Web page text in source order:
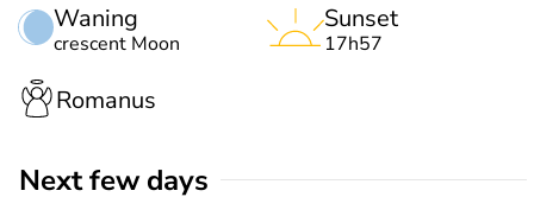
Waning
crescent Moon
Sunset
17h57
Romanus
Next few days